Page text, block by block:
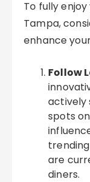
To fully
Tampa,
enhance
Follow
actively
spots
are
diners.